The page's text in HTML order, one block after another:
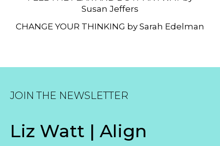
Susan Jeffers
CHANGE YOUR THINKING by Sarah Edelman
JOIN THE NEWSLETTER
Liz Watt | Align